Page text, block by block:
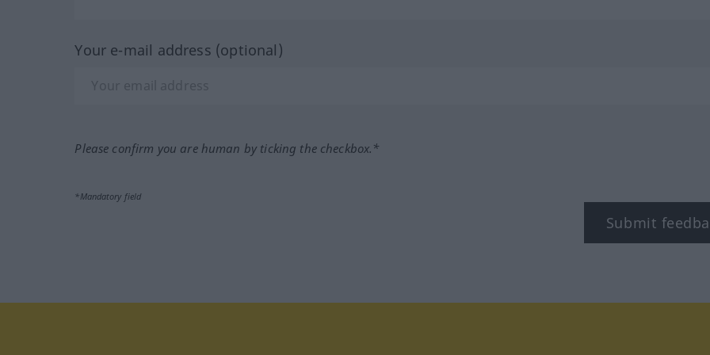
Your e-mail address (optional)
Please confirm you are human by ticking the checkbox.*
*Mandatory field
Submit